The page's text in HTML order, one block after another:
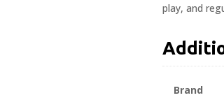
play, and
Brand